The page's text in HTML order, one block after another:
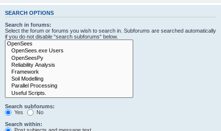
SEARCH OPTIONS
Search in forums:
Select the forum or forums you wish to search in. Subforums are searched automatically
if you do not disable “search subforums“ below.
Search subforums:
Yes
No
Search within: